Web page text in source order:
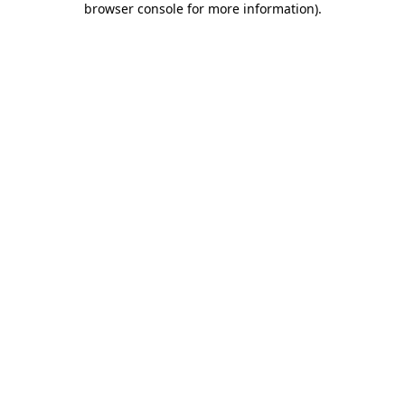
browser console for more information).